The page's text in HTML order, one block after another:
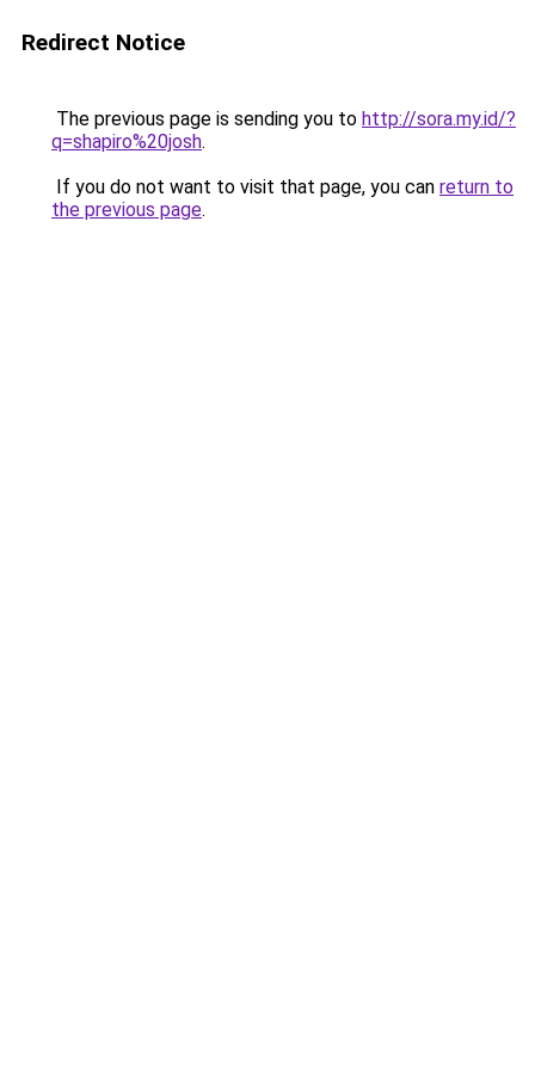
Redirect Notice
The previous page is sending you to http://sora.my.id/?
q=shapiro%20josh.
If you do not want to visit that page, you can return to
the previous page.